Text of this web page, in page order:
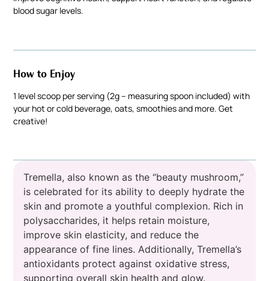
blood sugar levels.
How to Enjoy
1 level scoop per serving (2g – measuring spoon included) with
your hot or cold beverage, oats, smoothies and more. Get
creative!
Tremella, also known as the “beauty mushroom,”
is celebrated for its ability to deeply hydrate the
skin and promote a youthful complexion. Rich in
polysaccharides, it helps retain moisture,
improve skin elasticity, and reduce the
appearance of fine lines. Additionally, Tremella’s
antioxidants protect against oxidative stress,
supporting overall skin health and glow.